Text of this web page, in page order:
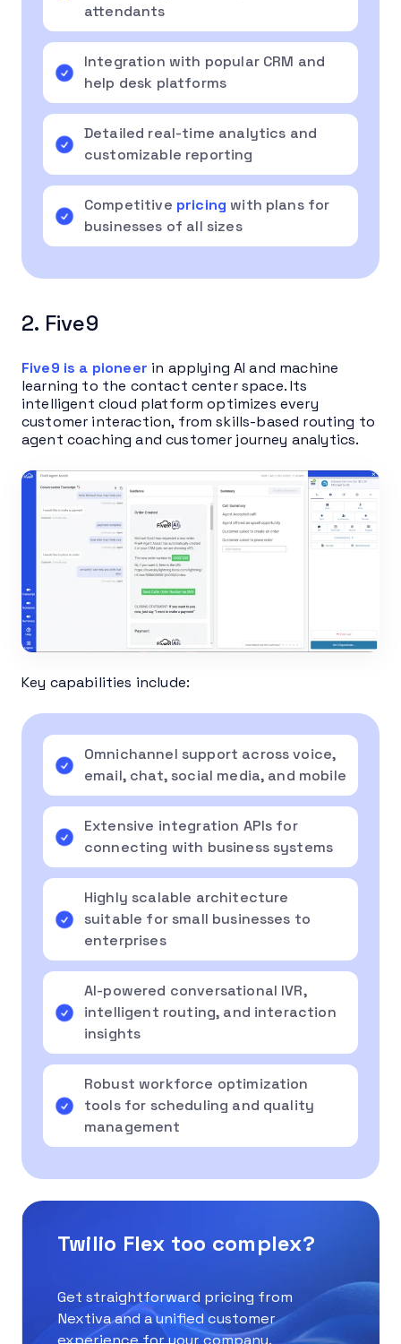
attendants
Integration with popular CRM and
help desk platforms
Detailed real-time analytics and
customizable reporting
Competitive pricing with plans for
businesses of all sizes
2. Five9
Five9 is a pioneer in applying AI and machine
learning to the contact center space. Its
intelligent cloud platform optimizes every
customer interaction, from skills-based routing to
agent coaching and customer journey analytics.
Key capabilities include:
Omnichannel support across voice,
email, chat, social media, and mobile
Extensive integration APIs for
connecting with business systems
Highly scalable architecture
suitable for small businesses to
enterprises
AI-powered conversational IVR,
intelligent routing, and interaction
insights
Robust workforce optimization
tools for scheduling and quality
management
Twilio Flex too complex?
Get straightforward pricing from
Nextiva and a unified customer
experience for your company.